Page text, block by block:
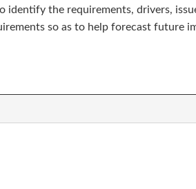
the requirements, drivers,
so as to help forecast future